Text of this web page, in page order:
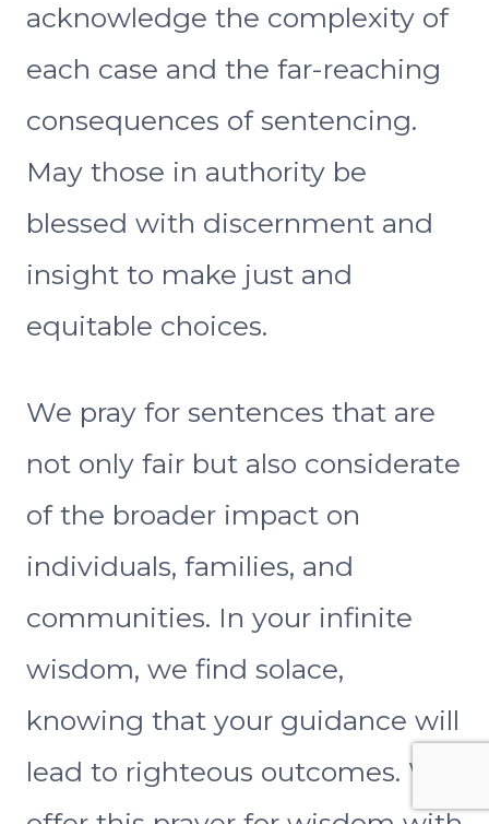
acknowledge the complexity of
each case and the far-reaching
consequences of sentencing.
May those in authority be
blessed with discernment and
insight to make just and
equitable choices.
We pray for sentences that are
not only fair but also considerate
of the broader impact on
individuals, families, and
communities. In your infinite
wisdom, we find solace,
knowing that your guidance will
lead to righteous outcomes. We